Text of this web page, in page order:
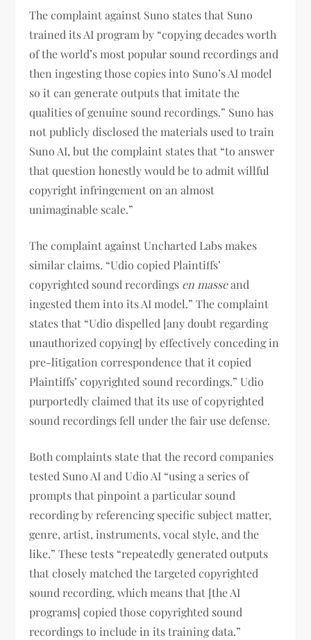
The complaint against Suno states that Suno
trained its AI program by “copying decades worth
of the world’s most popular sound recordings and
then ingesting those copies into Suno’s AI model
so it can generate outputs that imitate the
qualities of genuine sound recordings.” Suno has
not publicly disclosed the materials used to train
Suno AI, but the complaint states that “to answer
that question honestly would be to admit willful
copyright infringement on an almost
unimaginable scale.”
The complaint against Uncharted Labs makes
similar claims. “Udio copied Plaintiffs’
copyrighted sound recordings en masseand
ingested them into its AI model.” The complaint
states that “Udio dispelled [any doubt regarding
unauthorized copying] by effectively conceding in
pre-litigation correspondence that it copied
Plaintiffs’ copyrighted sound recordings.” Udio
purportedly claimed that its use of copyrighted
sound recordings fell under the fair use defense.
Both complaints state that the record companies
tested Suno AI and Udio AI “using a series of
prompts that pinpoint a particular sound
recording by referencing specific subject matter,
genre, artist, instruments, vocal style, and the
like.” These tests “repeatedly generated outputs
that closely matched the targeted copyrighted
sound recording, which means that [the AI
programs] copied those copyrighted sound
recordings to include in its training data.”